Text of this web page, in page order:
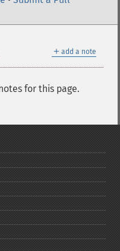
＋ add a note
for this page.